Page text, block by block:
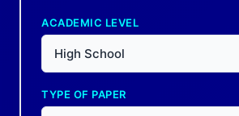
ACADEMIC LEVEL
High School
TYPE OF PAPER